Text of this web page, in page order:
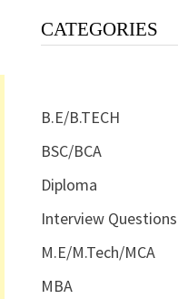
CATEGORIES
B.E/B.TECH
BSC/BCA
Diploma
Interview Questions
M.E/M.Tech/MCA
MBA